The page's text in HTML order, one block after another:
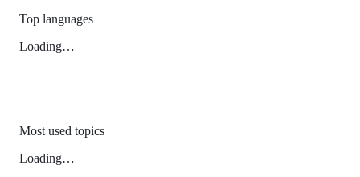
Top languages
Loading…
Most used topics
Loading…